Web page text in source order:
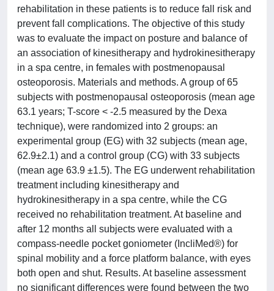
rehabilitation in these patients is to reduce fall risk and
prevent fall complications. The objective of this study
was to evaluate the impact on posture and balance of
an association of kinesitherapy and hydrokinesitherapy
in a spa centre, in females with postmenopausal
osteoporosis. Materials and methods. A group of 65
subjects with postmenopausal osteoporosis (mean age
63.1 years; T-score < -2.5 measured by the Dexa
technique), were randomized into 2 groups: an
experimental group (EG) with 32 subjects (mean age,
62.9±2.1) and a control group (CG) with 33 subjects
(mean age 63.9 ±1.5). The EG underwent rehabilitation
treatment including kinesitherapy and
hydrokinesitherapy in a spa centre, while the CG
received no rehabilitation treatment. At baseline and
after 12 months all subjects were evaluated with a
compass-needle pocket goniometer (IncliMed®) for
spinal mobility and a force platform balance, with eyes
both open and shut. Results. At baseline assessment
no significant differences were found between the two